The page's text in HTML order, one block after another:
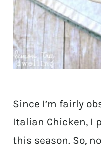
Since I’m fairly
Italian Chicken, I
this season. So,